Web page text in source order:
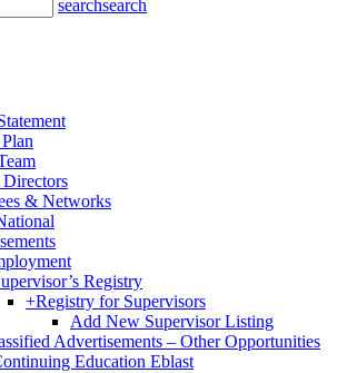
searchsearch
& Networks
Registry
+Registry for Supervisors
Add New Supervisor Listing
Advertisements – Other Opportunities
Education Eblast